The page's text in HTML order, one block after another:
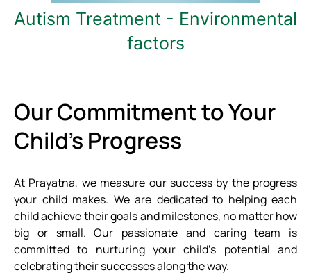
Autism Treatment - Environmental
factors
Our Commitment to Your
Child's Progress
At Prayatna, we measure our success by the progress
your child makes. We are dedicated to helping each
child achieve their goals and milestones, no matter how
big or small. Our passionate and caring team is
committed to nurturing your child’s potential and
celebrating their successes along the way.